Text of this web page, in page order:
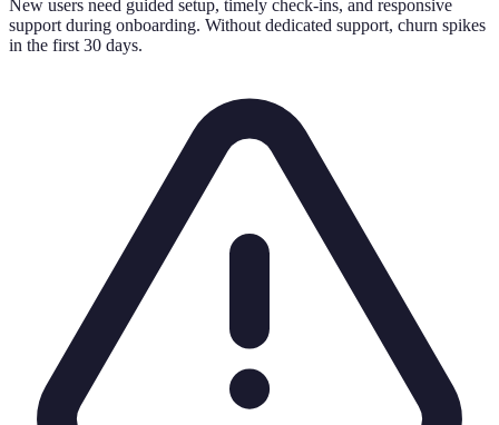
New users need guided setup, timely check-ins, and responsive
support during onboarding. Without dedicated support, churn spikes
in the first 30 days.